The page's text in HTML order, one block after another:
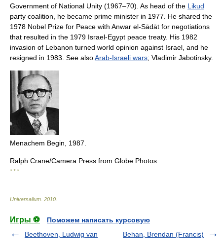
Government of National Unity (1967–70). As head of the Likud
party coalition, he became prime minister in 1977. He shared the
1978 Nobel Prize for Peace with Anwar el-Sādāt for negotiations
that resulted in the 1979 Israel-Egypt peace treaty. His 1982
invasion of Lebanon turned world opinion against Israel, and he
resigned in 1983. See alsoArab-Israeli wars; Vladimir Jabotinsky.
Menachem Begin, 1987.
Ralph Crane/Camera Press from Globe Photos
* * *
Universalium 2010
Игры ⚽
Поможем написать курсовую
Beethoven, Ludwig van
Behan, Brendan (Francis)